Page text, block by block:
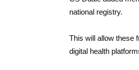
national registry.
This will allow these
digital health